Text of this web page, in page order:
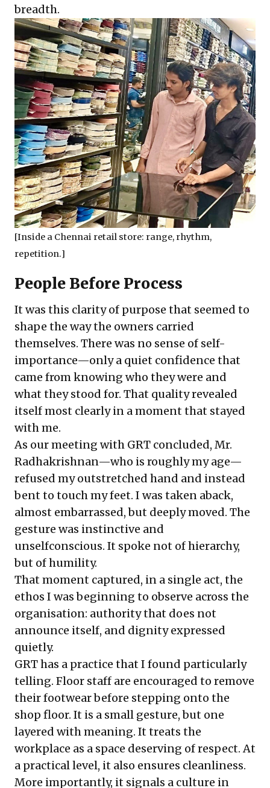
breadth.
[Inside a Chennai retail store: range, rhythm,
repetition.]
People Before Process
It was this clarity of purpose that seemed to
shape the way the owners carried
themselves. There was no sense of self-
importance—only a quiet confidence that
came from knowing who they were and
what they stood for. That quality revealed
itself most clearly in a moment that stayed
with me.
As our meeting with GRT concluded, Mr.
Radhakrishnan—who is roughly my age—
refused my outstretched hand and instead
bent to touch my feet. I was taken aback,
almost embarrassed, but deeply moved. The
gesture was instinctive and
unselfconscious. It spoke not of hierarchy,
but of humility.
That moment captured, in a single act, the
ethos I was beginning to observe across the
organisation: authority that does not
announce itself, and dignity expressed
quietly.
GRT has a practice that I found particularly
telling. Floor staff are encouraged to remove
their footwear before stepping onto the
shop floor. It is a small gesture, but one
layered with meaning. It treats the
workplace as a space deserving of respect. At
a practical level, it also ensures cleanliness.
More importantly, it signals a culture in